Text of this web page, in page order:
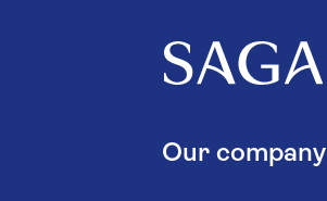
Our company